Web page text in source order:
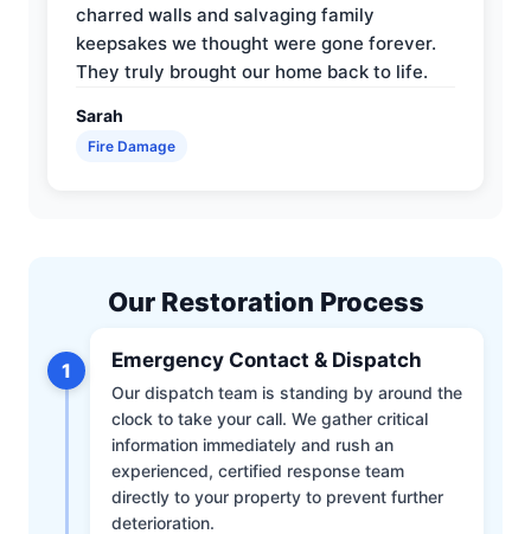
charred walls and salvaging family
keepsakes we thought were gone forever.
They truly brought our home back to life.
Sarah
Fire Damage
Our Restoration Process
1 Emergency Contact & Dispatch
Our dispatch team is standing by around the
clock to take your call. We gather critical
information immediately and rush an
experienced, certified response team
directly to your property to prevent further
deterioration.